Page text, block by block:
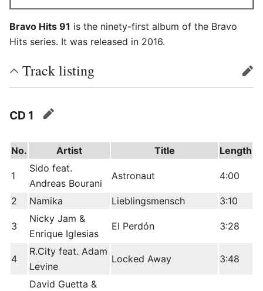
Bravo Hits 91 is the ninety-first album of the Bravo
Hits series. It was released in 2016.
Track listing edit
CD 1 edit
No. Artist Title Length
1
Sido feat.
Andreas Bourani
Astronaut 4:00
2 Namika Lieblingsmensch 3:10
3
Nicky Jam &
Enrique Iglesias
El Perdón 3:28
4
R.City feat. Adam
Levine
Locked Away 3:48
David Guetta &